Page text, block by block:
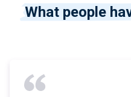
What people